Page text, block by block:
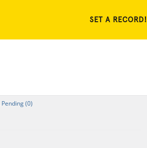
SET A RECORD!
Pending (0)